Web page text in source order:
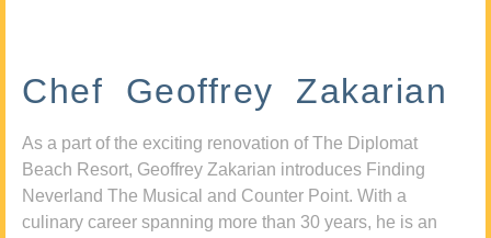
Chef Geoffrey Zakarian
As a part of the exciting renovation of The Diplomat
Beach Resort, Geoffrey Zakarian introduces Finding
Neverland The Musical and Counter Point. With a
culinary career spanning more than 30 years, he is an